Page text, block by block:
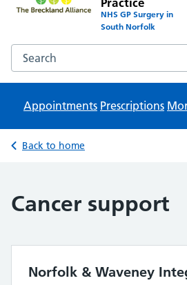
NHS GP Surgery in
South Norfolk
Search the Watton Medical
Appointments Prescriptions
Back to home
Cancer support
Norfolk & Waveney